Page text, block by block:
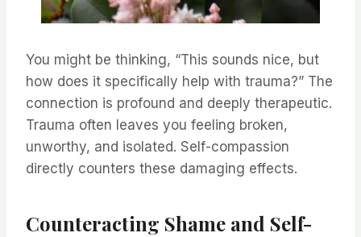
You might be thinking, “This sounds nice, but
how does it specifically help with trauma?” The
connection is profound and deeply therapeutic.
Trauma often leaves you feeling broken,
unworthy, and isolated. Self-compassion
directly counters these damaging effects.
Counteracting Shame and Self-